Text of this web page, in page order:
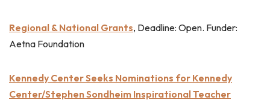
Regional & National Grants, Deadline: Open. Funder:
Aetna Foundation
Kennedy Center Seeks Nominations for Kennedy
Center/Stephen Sondheim Inspirational Teacher